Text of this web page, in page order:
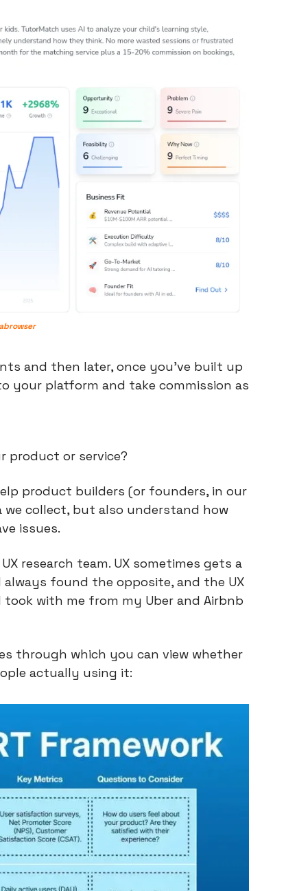
and then later, once you’ve built up
your platform and take commission as
product or service?
product builders (or founders, in our
collect, but also understand how
issues.
research team. UX sometimes gets a
found the opposite, and the UX
with me from my Uber and Airbnb
through which you can view whether
actually using it: